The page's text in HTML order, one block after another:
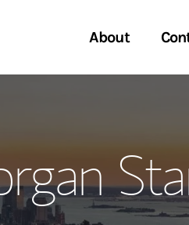
About
Team
Management Global